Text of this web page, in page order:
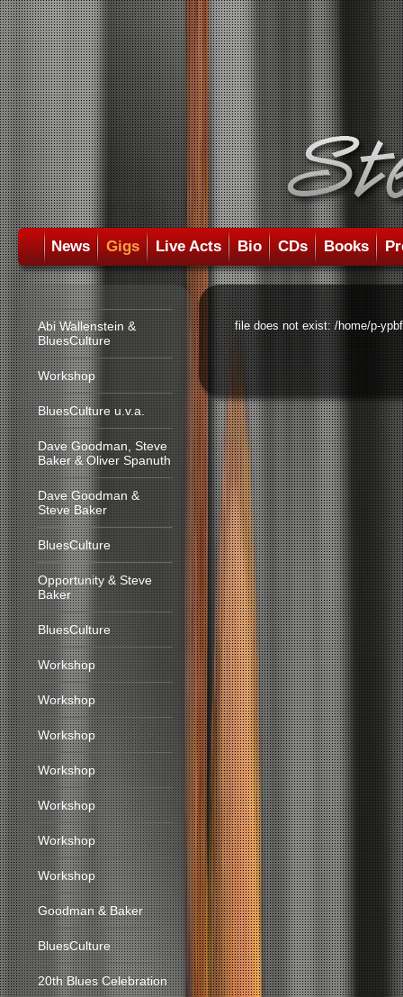
News Gigs Live Acts Bio CDs Books
Abi Wallenstein &
BluesCulture
Workshop
BluesCulture u.v.a.
Dave Goodman, Steve
Baker & Oliver Spanuth
Dave Goodman &
Steve Baker
BluesCulture
Opportunity & Steve
Baker
BluesCulture
Workshop
Workshop
Workshop
Workshop
Workshop
Workshop
Workshop
Goodman & Baker
BluesCulture
20th Blues Celebration
file does not exist: /home/p-